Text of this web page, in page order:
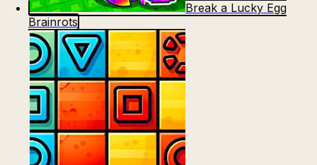
Break a Lucky Egg
Brainrots